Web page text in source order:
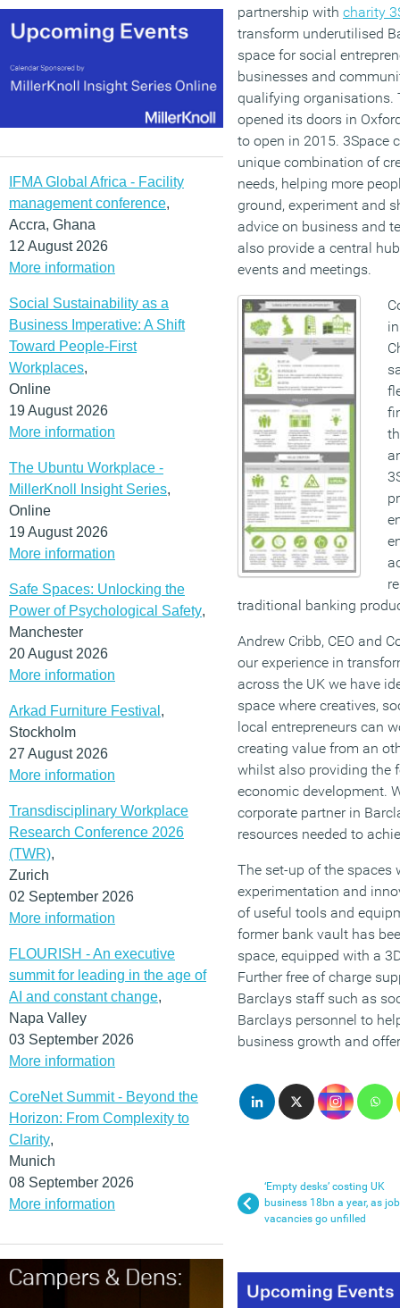
IFMA Global Africa - Facility
management conference,
Accra, Ghana
12 August 2026
More information
Social Sustainability as a
Business Imperative: A Shift
Toward People-First
Workplaces,
Online
19 August 2026
More information
The Ubuntu Workplace -
MillerKnoll Insight Series,
Online
19 August 2026
More information
Safe Spaces: Unlocking the
Power of Psychological Safety,
Manchester
20 August 2026
More information
Arkad Furniture Festival ,
Stockholm
27 August 2026
More information
Transdisciplinary Workplace
Research Conference 2026
(TWR),
Zurich
02 September 2026
More information
FLOURISH - An executive
summit for leading in the age of
AI and constant change,
Napa Valley
03 September 2026
More information
CoreNet Summit - Beyond the
Horizon: From Complexity to
Clarity,
Munich
08 September 2026
More information
partnership with charity
transform underutilised
space for social
businesses and
qualifying organisations.
opened its doors in
to open in 2015. 3Space
unique combination of
needs, helping more
ground, experiment and
advice on business and
also provide a central
events and meetings.
traditional banking
Andrew Cribb, CEO and
our experience in
across the UK we have
space where creatives,
local entrepreneurs can
creating value from an
whilst also providing the
economic development.
corporate partner in
resources needed to
The set-up of the spaces
experimentation and
of useful tools and
former bank vault has
space, equipped with a
Further free of charge
Barclays staff such as
Barclays personnel to
business growth and
‘Empty desks’ costing UK
business 18bn a year, as job
vacancies go unfilled